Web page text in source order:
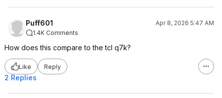
Puff601
Apr 8, 2026 5:47 AM
1.4K Comments
How does this compare to the tcl q7k?
Like Reply
2 Replies